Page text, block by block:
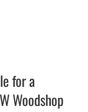
for a
Woodshop